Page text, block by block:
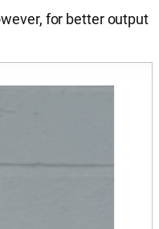
for better output